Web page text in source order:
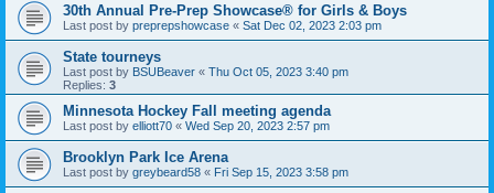
30th Annual Pre-Prep Showcase® for Girls & Boys
Last post by preprepshowcase « Sat Dec 02, 2023 2:03 pm
State tourneys
Last post by BSUBeaver « Thu Oct 05, 2023 3:40 pm
Replies: 3
Minnesota Hockey Fall meeting agenda
Last post by elliott70 « Wed Sep 20, 2023 2:57 pm
Brooklyn Park Ice Arena
Last post by greybeard58 « Fri Sep 15, 2023 3:58 pm